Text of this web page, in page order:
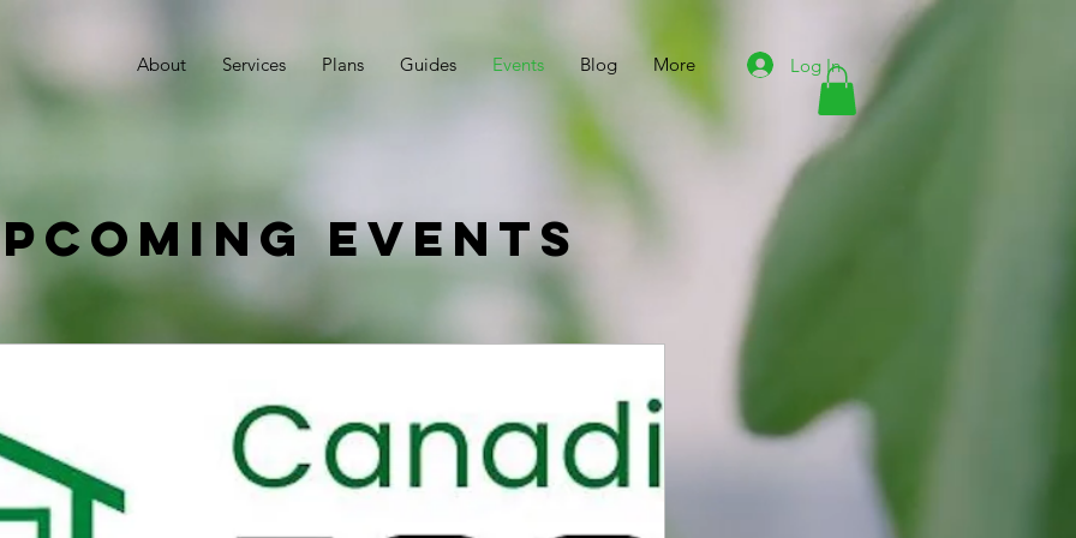
About Services Plans Guides Events Blog More Log In
Events